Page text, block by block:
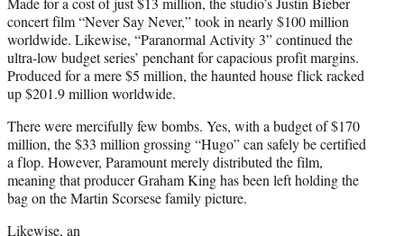
concert film “Never Say Never,” took in nearly $100 million
worldwide. Likewise, “Paranormal Activity 3” continued the
ultra-low budget series’ penchant for capacious profit margins.
Produced for a mere $5 million, the haunted house flick racked
up $201.9 million worldwide.
There were mercifully few bombs. Yes, with a budget of $170
million, the $33 million grossing “Hugo” can safely be certified
a flop. However, Paramount merely distributed the film,
meaning that producer Graham King has been left holding the
bag on the Martin Scorsese family picture.
Likewise, an